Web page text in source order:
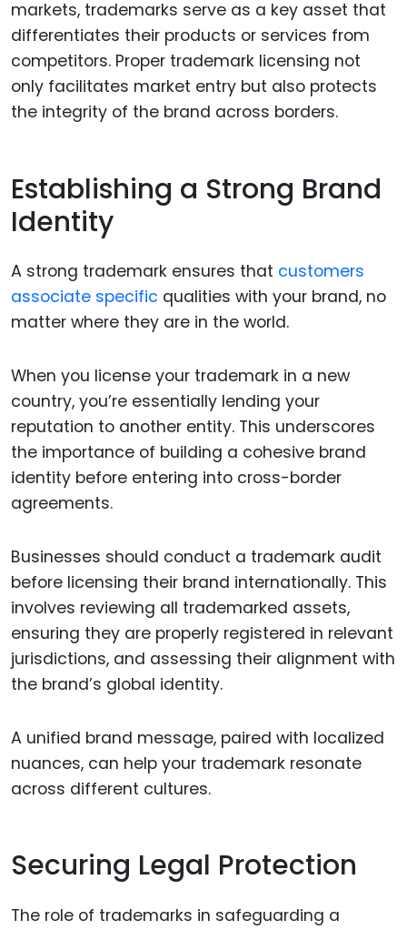
markets, trademarks serve as a key asset that
differentiates their products or services from
competitors. Proper trademark licensing not
only facilitates market entry but also protects
the integrity of the brand across borders.
Establishing a Strong Brand
Identity
A strong trademark ensures that customers
associate specific qualities with your brand, no
matter where they are in the world.
When you license your trademark in a new
country, you’re essentially lending your
reputation to another entity. This underscores
the importance of building a cohesive brand
identity before entering into cross-border
agreements.
Businesses should conduct a trademark audit
before licensing their brand internationally. This
involves reviewing all trademarked assets,
ensuring they are properly registered in relevant
jurisdictions, and assessing their alignment with
the brand’s global identity.
A unified brand message, paired with localized
nuances, can help your trademark resonate
across different cultures.
Securing Legal Protection
The role of trademarks in safeguarding a